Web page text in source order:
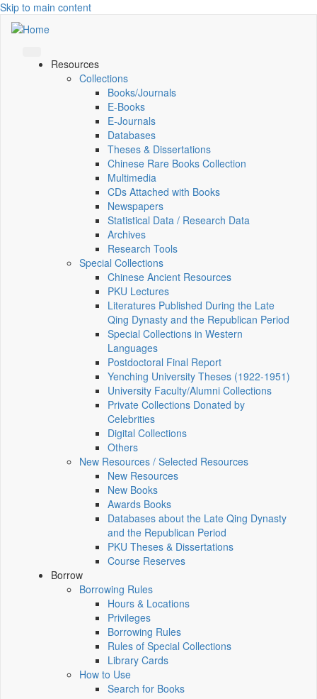
Skip to main content
Resources
Collections
Books/Journals
E-Books
E‑Journals
Databases
Theses & Dissertations
Chinese Rare Books Collection
Multimedia
CDs Attached with Books
Newspapers
Statistical Data / Research Data
Archives
Research Tools
Special Collections
Chinese Ancient Resources
PKU Lectures
Literatures Published During the Late
Qing Dynasty and the Republican Period
Special Collections in Western
Languages
Postdoctoral Final Report
Yenching University Theses (1922‑1951)
University Faculty/Alumni Collections
Private Collections Donated by
Celebrities
Digital Collections
Others
New Resources / Selected Resources
New Resources
New Books
Awards Books
Databases about the Late Qing Dynasty
and the Republican Period
PKU Theses & Dissertations
Course Reserves
Borrow
Borrowing Rules
Hours & Locations
Privileges
Borrowing Rules
Rules of Special Collections
Library Cards
How to Use
Search for Books